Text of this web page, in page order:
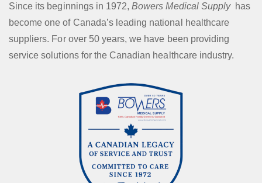
Since its beginnings in 1972,Bowers Medical Supplyhas
become one of Canada’s leading national healthcare
suppliers. For over 50 years, we have been providing
service solutions for the Canadian healthcare industry.